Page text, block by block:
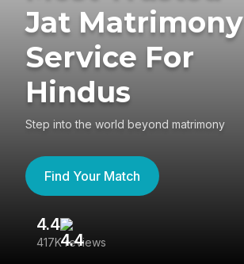
Jat Matrimony
Service For
Hindus
Step into the world beyond matrimony
Find Your Match
4.4
417K reviews